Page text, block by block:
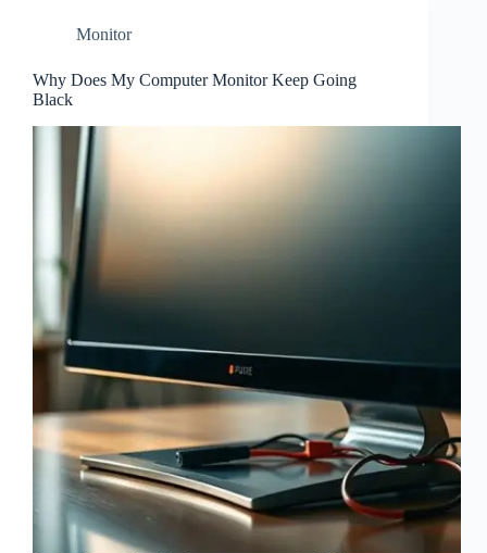
Monitor
Why Does My Computer Monitor Keep Going
Black